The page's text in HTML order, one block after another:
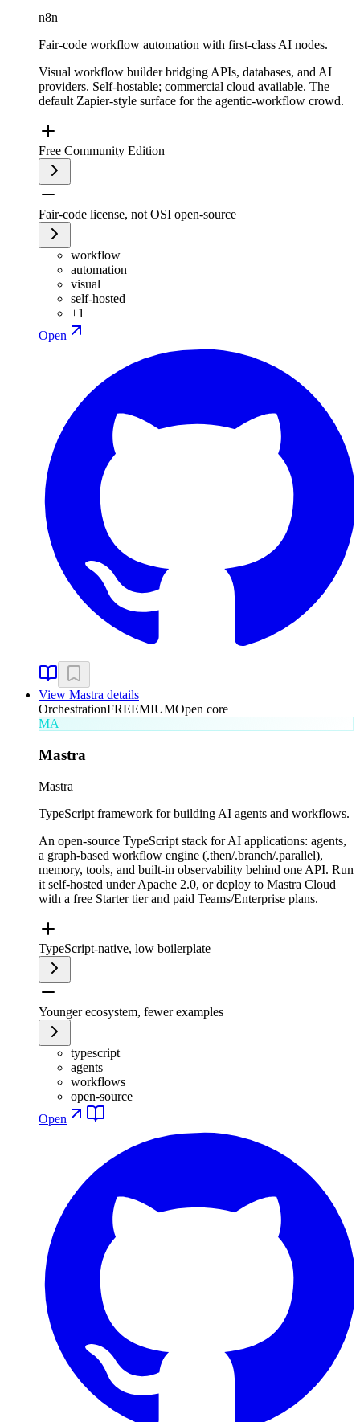
n8n
Fair-code workflow automation with first-class AI nodes.
Visual workflow builder bridging APIs, databases, and AI
providers. Self-hostable; commercial cloud available. The
default Zapier-style surface for the agentic-workflow crowd.
Free Community Edition
Fair-code license, not OSI open-source
workflow
automation
visual
self-hosted
+1
Open
View Mastra details
OrchestrationFREEMIUMOpen core
MA
Mastra
Mastra
TypeScript framework for building AI agents and workflows.
An open-source TypeScript stack for AI applications: agents,
a graph-based workflow engine (.then/.branch/.parallel),
memory, tools, and built-in observability behind one API. Run
it self-hosted under Apache 2.0, or deploy to Mastra Cloud
with a free Starter tier and paid Teams/Enterprise plans.
TypeScript-native, low boilerplate
Younger ecosystem, fewer examples
typescript
agents
workflows
open-source
Open